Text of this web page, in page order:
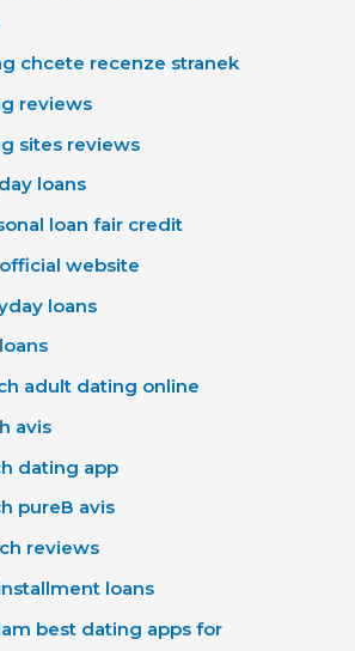
chcete recenze stranek
reviews
sites reviews
loans
loan fair credit
website
loans
adult dating online
avis
dating app
pureВ avis
reviews
loans
best dating apps for